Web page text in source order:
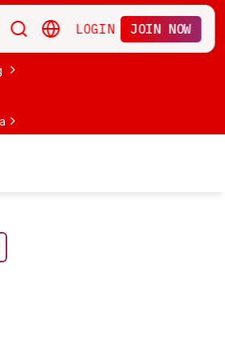
LOGIN JOIN NOW
Apple
Headphones (2nd Gen)